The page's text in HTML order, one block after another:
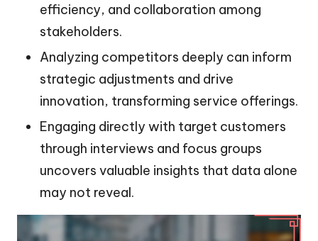
efficiency, and collaboration among
stakeholders.
Analyzing competitors deeply can inform
strategic adjustments and drive
innovation, transforming service offerings.
Engaging directly with target customers
through interviews and focus groups
uncovers valuable insights that data alone
may not reveal.